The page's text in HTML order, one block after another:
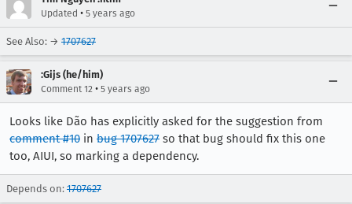
Updated • 5 years ago
See Also: → 1707627
:Gijs (he/him)
Comment 12 • 5 years ago
Looks like Dão has explicitly asked for the suggestion from
comment #10 in bug 1707627 so that bug should fix this one
too, AIUI, so marking a dependency.
Depends on: 1707627